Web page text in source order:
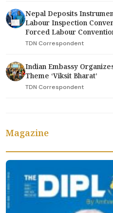
Nepal Deposits
Labour Inspection
Forced Labour
TDN Correspondent
Indian Embassy
Theme ‘Viksit Bharat’
TDN Correspondent
Magazine